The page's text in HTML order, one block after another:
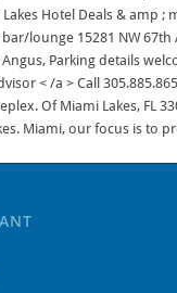
Hotel Deals &
lounge 15281 NW
Parking details
< /a > Call
Of Miami Lakes, FL
Miami, our focus is to